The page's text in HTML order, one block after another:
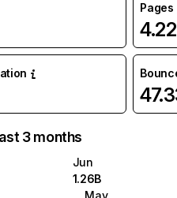
4.22
3 months
Jun
1.26B
May